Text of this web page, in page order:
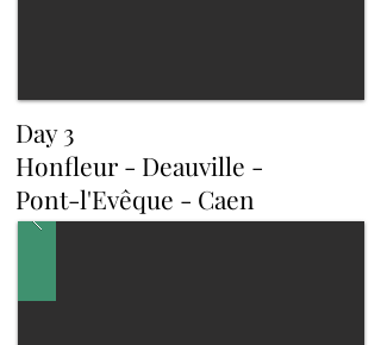
Day 3
Honfleur - Deauville -
Pont-l'Evêque - Caen